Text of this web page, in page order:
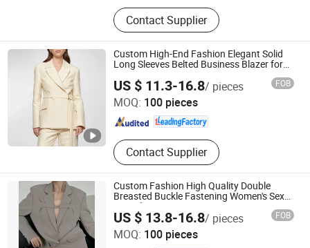
Women/Men Activewear, Women
Tops Blouses & Tee, Women
Dresses, Women Bottoms, Women
Sweatshirts, Women Outerwear,
Women Beachwear, Men Co-Ords,
Men Hoodies & Sweatshirts, Men
Bottoms
Contact Supplier
Custom High-End Fashion Elegant Solid
Long Sleeves Belted Business Blazer for
US $ 11.3-16.8/ pieces FOB
MOQ: 100 pieces
Contact Supplier
Dongguan Xiuyu Fashion Garment Co., Ltd.
Guangdong , China Since 2025
Custom Fashion High Quality Double
Breasted Buckle Fastening Women's Sexy
Mini Blazer Dress
US $ 13.8-16.8/ pieces FOB
MOQ: 100 pieces
Dongguan Xiuyu Fashion Garment Co., Ltd.